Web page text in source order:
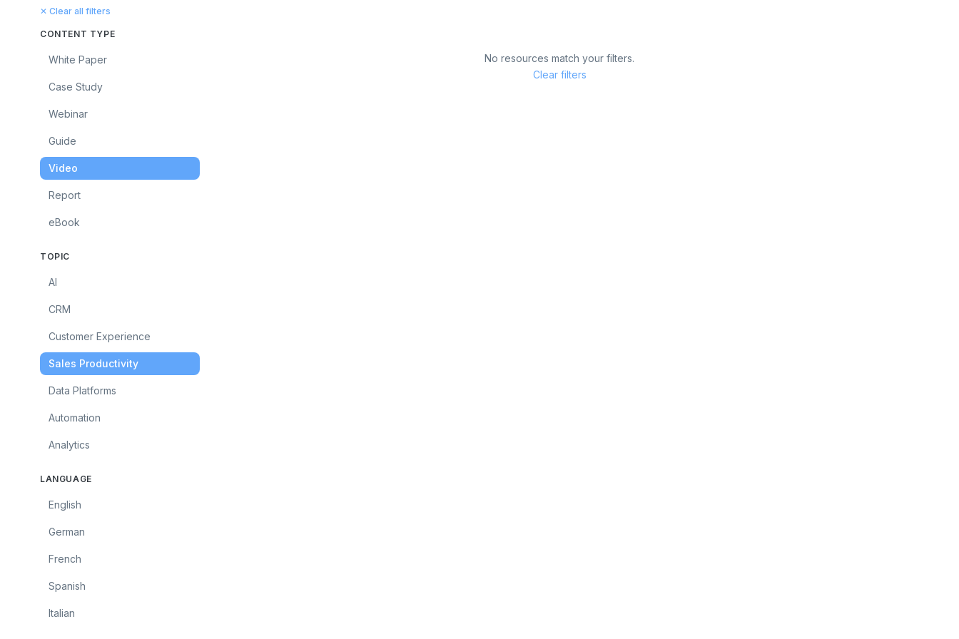
✕ Clear all filters
CONTENT TYPE
White Paper
Case Study
Webinar
Guide
Video
Report
eBook
TOPIC
AI
CRM
Customer Experience
Sales Productivity
Data Platforms
Automation
Analytics
LANGUAGE
English
German
French
Spanish
Italian
No resources match your filters.
Clear filters